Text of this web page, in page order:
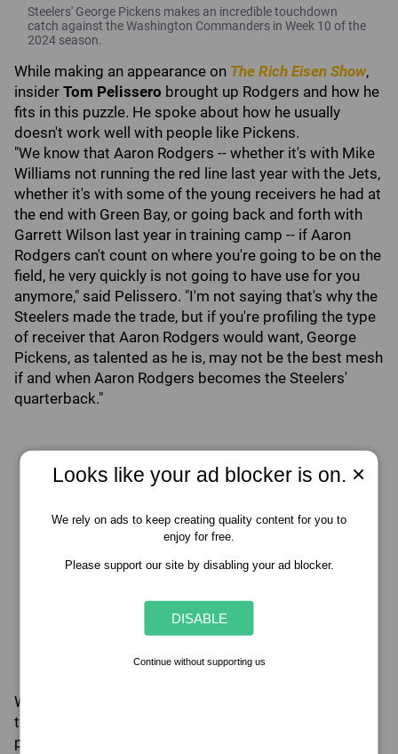
Steelers' George Pickens makes an incredible touchdown
catch against the Washington Commanders in Week 10 of the
2024 season.
While making an appearance on The Rich Eisen Show,
insider Tom Pelissero brought up Rodgers and how he
fits in this puzzle. He spoke about how he usually
doesn't work well with people like Pickens.
"We know that Aaron Rodgers -- whether it's with Mike
Williams not running the red line last year with the Jets,
whether it's with some of the young receivers he had at
the end with Green Bay, or going back and forth with
Garrett Wilson last year in training camp -- if Aaron
Rodgers can't count on where you're going to be on the
field, he very quickly is not going to have use for you
anymore," said Pelissero. "I'm not saying that's why the
Steelers made the trade, but if you're profiling the type
of receiver that Aaron Rodgers would want, George
Pickens, as talented as he is, may not be the best mesh
if and when Aaron Rodgers becomes the Steelers'
quarterback."
While Rodgers is likely not the sole reason for the
trade, it's fair to say that his lack of tolerance for
players like Pickens had some sort of influence on the
Looks like your ad blocker is on. ×
We rely on ads to keep creating quality content for you to
enjoy for free.
Please support our site by disabling your ad blocker.
DISABLE
Continue without supporting us